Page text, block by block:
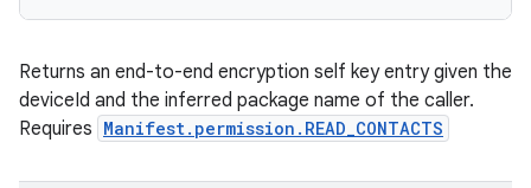
Returns an end-to-end encryption self key entry given the
deviceId and the inferred package name of the caller.
Requires Manifest.permission.READ_CONTACTS